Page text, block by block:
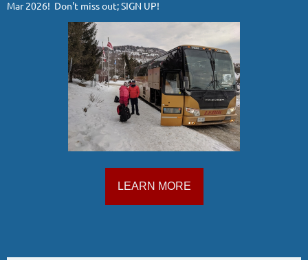
Mar 2026! Don't miss out; SIGN UP!
LEARN MORE